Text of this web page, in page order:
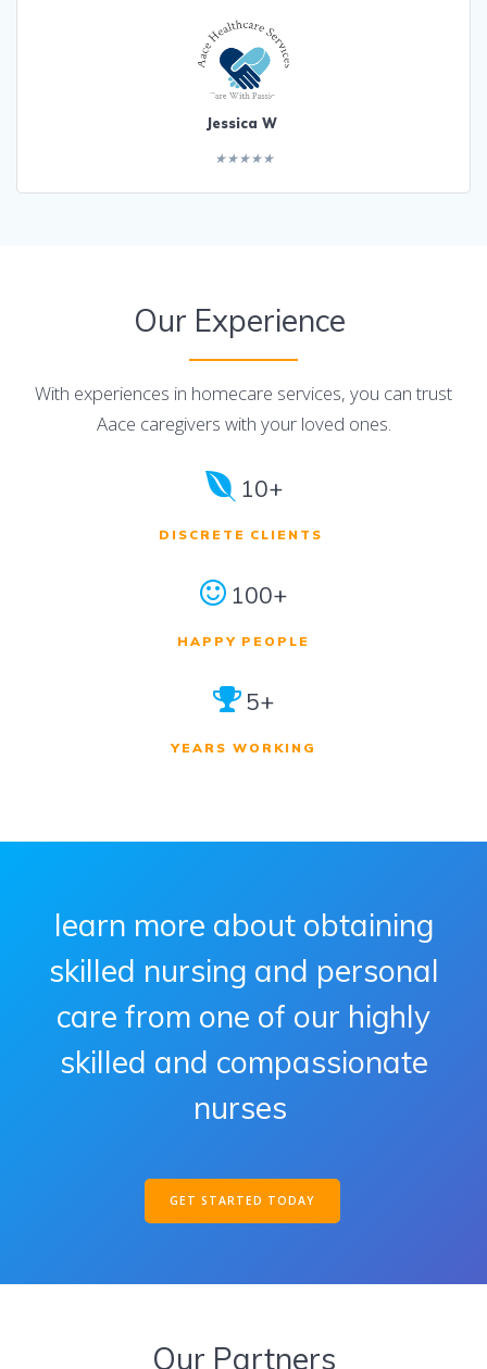
Jessica W
★★★★★
Our Experience
With experiences in homecare services, you can trust
Aace caregivers with your loved ones.
10+
DISCRETE CLIENTS
100+
HAPPY PEOPLE
5+
YEARS WORKING
learn more about obtaining
skilled nursing and personal
care from one of our highly
skilled and compassionate
nurses
GET STARTED TODAY
Our Partners